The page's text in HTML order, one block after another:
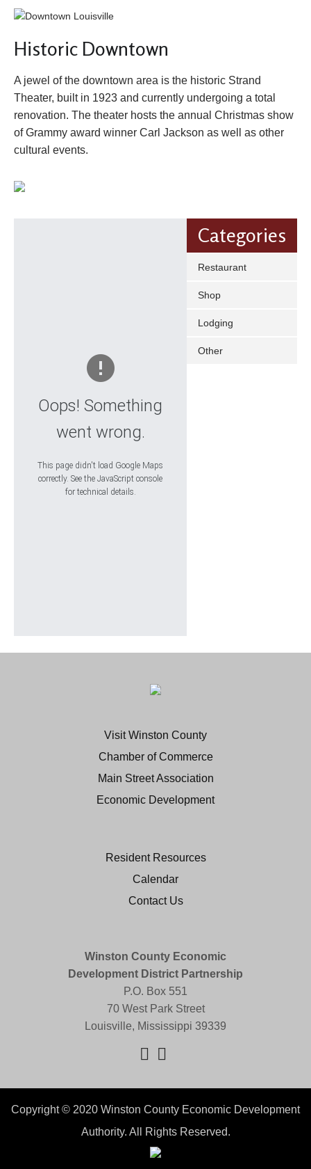
Historic Downtown
A jewel of the downtown area is the historic Strand
Theater, built in 1923 and currently undergoing a total
renovation. The theater hosts the annual Christmas show
of Grammy award winner Carl Jackson as well as other
cultural events.
Oops! Something
went wrong.
This page didn't load Google Maps
correctly. See the JavaScript console
for technical details.
Categories
Restaurant
Shop
Lodging
Other
Visit Winston County
Chamber of Commerce
Main Street Association
Economic Development
Resident Resources
Calendar
Contact Us
Winston County Economic
Development District Partnership
P.O. Box 551
70 West Park Street
Louisville, Mississippi 39339
Copyright © 2020 Winston County Economic Development
Authority. All Rights Reserved.